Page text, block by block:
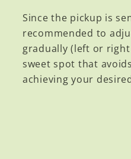
Since the pickup is
recommended to
gradually (left or
sweet spot that
achieving your